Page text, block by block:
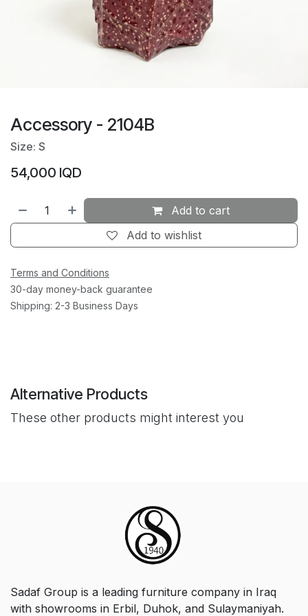
Accessory - 2104B
Size: S
54,000 IQD
Add to cart
Add to wishlist
Terms and Conditions
30-day money-back guarantee
Shipping: 2-3 Business Days
Alternative Products
These other products might interest you
Sadaf Group is a leading furniture company in Iraq
with showrooms in Erbil, Duhok, and Sulaymaniyah.